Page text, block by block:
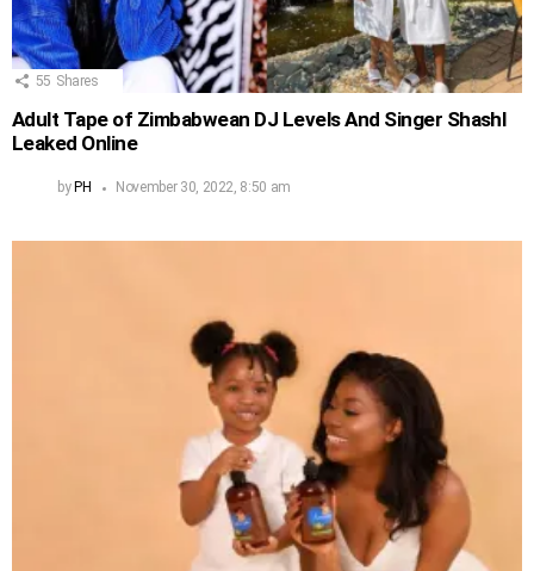
55 Shares
Adult Tape of Zimbabwean DJ Levels And Singer Shashl
Leaked Online
by PH November 30, 2022, 8:50 am